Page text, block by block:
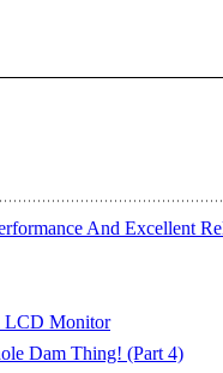
And Excellent
LCD Monitor
Dam Thing! (Part 4)